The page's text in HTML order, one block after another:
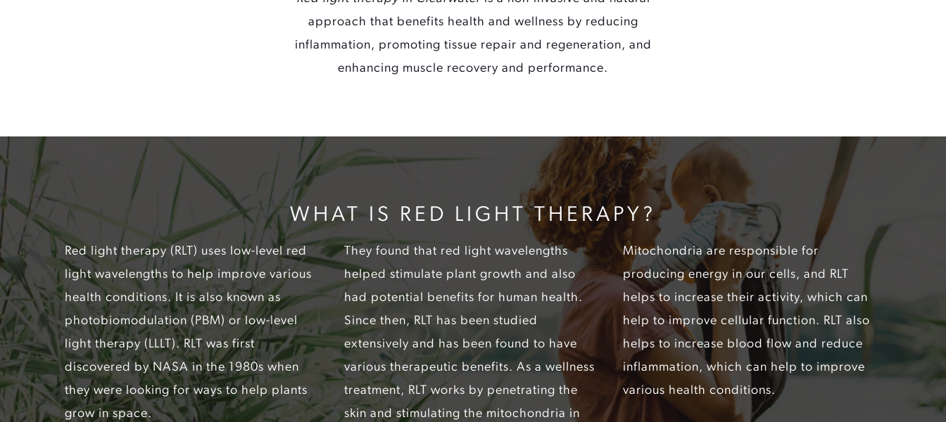
approach that benefits health and wellness by reducing
inflammation, promoting tissue repair and regeneration, and
enhancing muscle recovery and performance.
WHAT IS RED LIGHT THERAPY?
Red light therapy (RLT) uses low-level red
light wavelengths to help improve various
health conditions. It is also known as
photobiomodulation (PBM) or low-level
light therapy (LLLT). RLT was first
discovered by NASA in the 1980s when
they were looking for ways to help plants
grow in space.
They found that red light wavelengths
helped stimulate plant growth and also
had potential benefits for human health.
Since then, RLT has been studied
extensively and has been found to have
various therapeutic benefits. As a wellness
treatment, RLT works by penetrating the
skin and stimulating the mitochondria in
Mitochondria are responsible for
producing energy in our cells, and RLT
helps to increase their activity, which can
help to improve cellular function. RLT also
helps to increase blood flow and reduce
inflammation, which can help to improve
various health conditions.